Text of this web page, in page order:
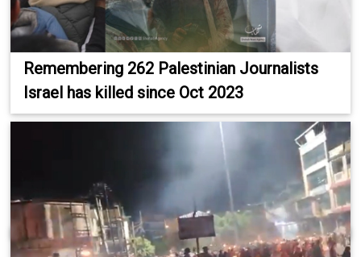
Remembering 262 Palestinian Journalists
Israel has killed since Oct 2023